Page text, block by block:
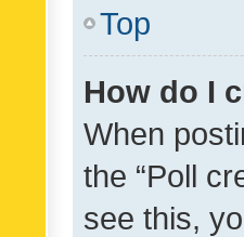
Top
How do I
When
the “Poll
see this,